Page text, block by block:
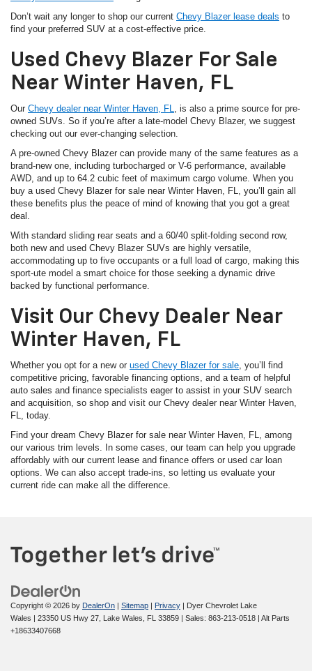
Don’t wait any longer to shop our current Chevy Blazer lease deals to
find your preferred SUV at a cost-effective price.
Used Chevy Blazer For Sale
Near Winter Haven, FL
Our Chevy dealer near Winter Haven, FL
, is also a prime source for pre-
owned SUVs. So if you’re after a late-model Chevy Blazer, we suggest
checking out our ever-changing selection.
A pre-owned Chevy Blazer can provide many of the same features as a
brand-new one, including turbocharged or V-6 performance, available
AWD, and up to 64.2 cubic feet of maximum cargo volume. When you
buy a used Chevy Blazer for sale near Winter Haven, FL, you’ll gain all
these benefits plus the peace of mind of knowing that you got a great
deal.
With standard sliding rear seats and a 60/40 split-folding second row,
both new and used Chevy Blazer SUVs are highly versatile,
accommodating up to five occupants or a full load of cargo, making this
sport-ute model a smart choice for those seeking a dynamic drive
backed by functional performance.
Visit Our Chevy Dealer Near
Winter Haven, FL
Whether you opt for a new or used Chevy Blazer for sale , you’ll find
competitive pricing, favorable financing options, and a team of helpful
auto sales and finance specialists eager to assist in your SUV search
and acquisition, so shop and visit our Chevy dealer near Winter Haven,
FL, today.
Find your dream Chevy Blazer for sale near Winter Haven, FL, among
our various trim levels. In some cases, our team can help you upgrade
affordably with our current lease and finance offers or used car loan
options. We can also accept trade-ins, so letting us evaluate your
current ride can make all the difference.
Copyright © 2026 by DealerOn Sitemap Privacy | Dyer Chevrolet Lake
Wales
23350 US Hwy 27, Lake Wales, FL 33859 | Sales: 863-213-0518
Alt Parts
+18633407668